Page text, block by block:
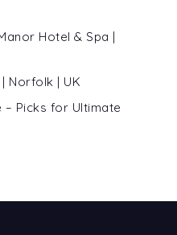
Hotel & Spa |
Norfolk | UK
– Picks for Ultimate